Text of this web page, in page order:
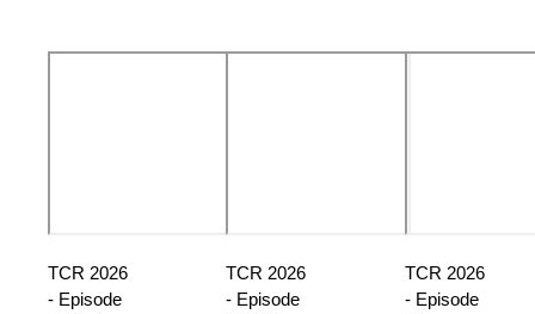
TCR 2026
- Episode
TCR 2026
- Episode
TCR 2026
- Episode